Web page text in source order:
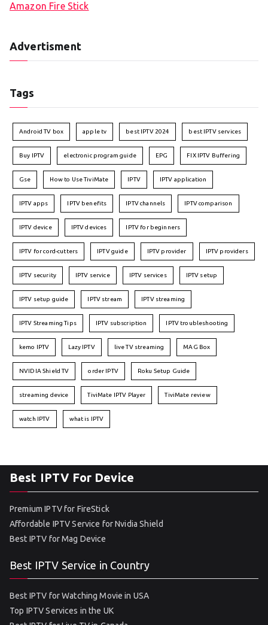
Amazon Fire Stick
Advertisment
Tags
Android TV box apple tv best IPTV 2024 best IPTV services
Buy IPTV electronic program guide EPG FIX IPTV Buffering
Gse How to Use TiviMate IPTV IPTV application
IPTV apps IPTV benefits IPTV channels IPTV comparison
IPTV device IPTV devices IPTV for beginners
IPTV for cord-cutters IPTV guide IPTV provider IPTV providers
IPTV security IPTV service IPTV services IPTV setup
IPTV setup guide IPTV stream IPTV streaming
IPTV Streaming Tips IPTV subscription IPTV troubleshooting
kemo IPTV Lazy IPTV live TV streaming MAG Box
NVIDIA Shield TV order IPTV Roku Setup Guide
streaming device TiviMate IPTV Player TiviMate review
watch IPTV what is IPTV
Best IPTV For Device
Premium IPTV for FireStick
Affordable IPTV Service for Nvidia Shield
Best IPTV for Mag Device
Best IPTV Service in Country
Best IPTV for Watching Movie in USA
Top IPTV Services in the UK